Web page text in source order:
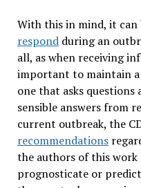
With this in mind, it can
respondduring an
all, as when receiving
important to maintain
one that asks questions
sensible answers from
current outbreak, the
recommendations
the authors of this
prognosticate or